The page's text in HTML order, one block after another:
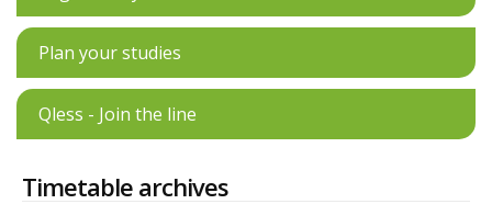
Plan your studies
Qless - Join the line
Timetable archives